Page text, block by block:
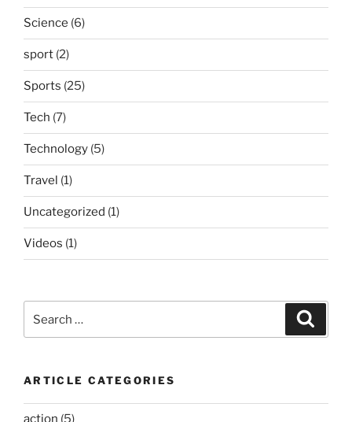
Science (6)
sport (2)
Sports (25)
Tech (7)
Technology (5)
Travel (1)
Uncategorized (1)
Videos (1)
ARTICLE CATEGORIES